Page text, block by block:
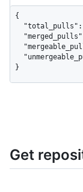
{
}
Get